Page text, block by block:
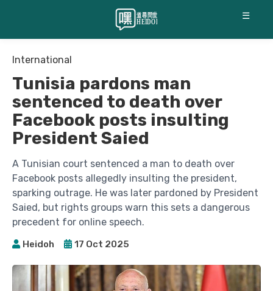
☰
International
Tunisia pardons man
sentenced to death over
Facebook posts insulting
President Saied
A Tunisian court sentenced a man to death over
Facebook posts allegedly insulting the president,
sparking outrage. He was later pardoned by President
Saied, but rights groups warn this sets a dangerous
precedent for online speech.
Heidoh 17 Oct 2025